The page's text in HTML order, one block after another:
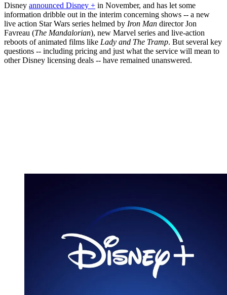
Disney announced Disney + in November, and has let some
information dribble out in the interim concerning shows -- a new
live action Star Wars series helmed by Iron Man director Jon
Favreau (The Mandalorian), new Marvel series and live-action
reboots of animated films like Lady and The Tramp. But several key
questions -- including pricing and just what the service will mean to
other Disney licensing deals -- have remained unanswered.